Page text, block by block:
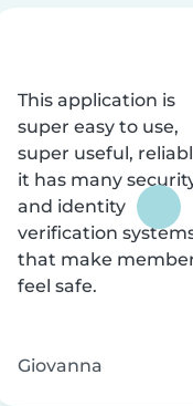
This application is
super easy to use,
super useful,
it has many
and identity
verification
that make
feel safe.
Giovanna